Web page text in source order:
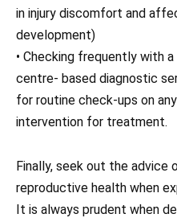
in injury discomfort and
development)
• Checking frequently with
centre- based diagnostic
for routine check-ups on
intervention for treatment.
Finally, seek out the advice
reproductive health when
It is always prudent when